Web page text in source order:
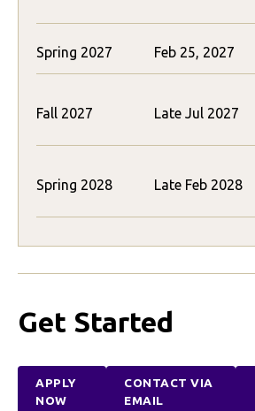
Spring 2027 Feb 25, 2027
Fall 2027 Late Jul 2027
Spring 2028 Late Feb 2028
Get Started
APPLY
NOW
CONTACT VIA
EMAIL